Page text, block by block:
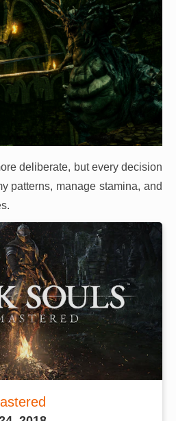
deliberate, but every decision
patterns, manage stamina, and